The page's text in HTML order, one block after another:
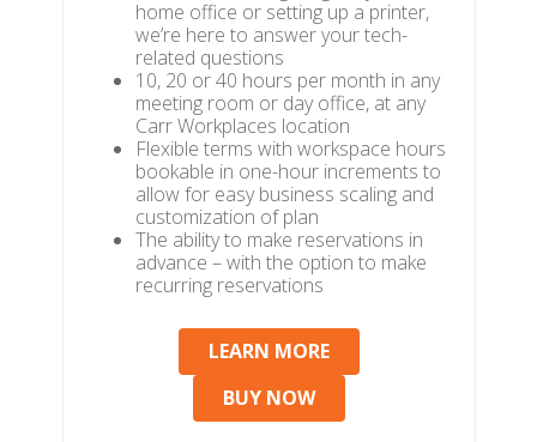
home office or setting up a printer,
we’re here to answer your tech-
related questions
10, 20 or 40 hours per month in any
meeting room or day office, at any
Carr Workplaces location
Flexible terms with workspace hours
bookable in one-hour increments to
allow for easy business scaling and
customization of plan
The ability to make reservations in
advance – with the option to make
recurring reservations
LEARN MORE
BUY NOW